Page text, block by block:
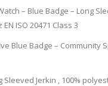
– Blue Badge – Long
ISO 20471 Class 3
Blue Badge – Community
Sleeved Jerkin , 100%